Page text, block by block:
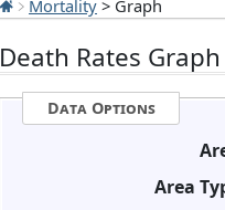
Mortality > Graph
Death Rates Graph
Data Options
Area